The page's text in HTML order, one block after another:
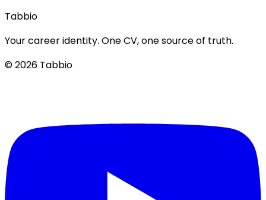
Tabbio
Your career identity. One CV, one source of truth.
© 2026 Tabbio